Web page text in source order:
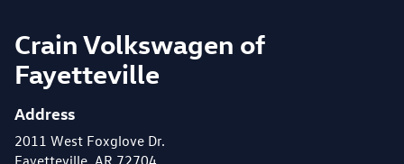
Crain Volkswagen of
Fayetteville
Address
2011 West Foxglove Dr.
Fayetteville, AR 72704